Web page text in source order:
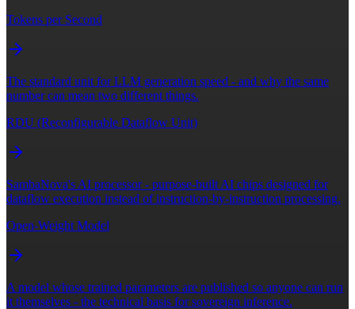
Tokens per Second
The standard unit for LLM generation speed - and why the same
number can mean two different things.
RDU (Reconfigurable Dataflow Unit)
SambaNova's AI processor - purpose-built AI chips designed for
dataflow execution instead of instruction-by-instruction processing.
Open-Weight Model
A model whose trained parameters are published so anyone can run
it themselves - the technical basis for sovereign inference.